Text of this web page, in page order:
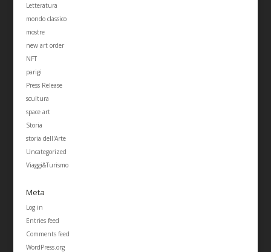
Letteratura
mondo classico
mostre
new art order
NFT
parigi
Press Release
scultura
space art
Storia
storia dell'Arte
Uncategorized
Viaggi&Turismo
Meta
Log in
Entries feed
Comments feed
WordPress.org